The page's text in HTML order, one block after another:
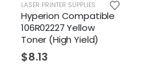
LASER PRINTER SUPPLIES
Hyperion Compatible
106R02227 Yellow
Toner (High Yield)
8.13